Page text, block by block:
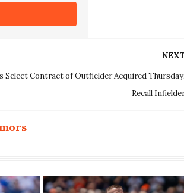
NEXT
Select Contract of Outfielder Acquired Thursday;
Recall